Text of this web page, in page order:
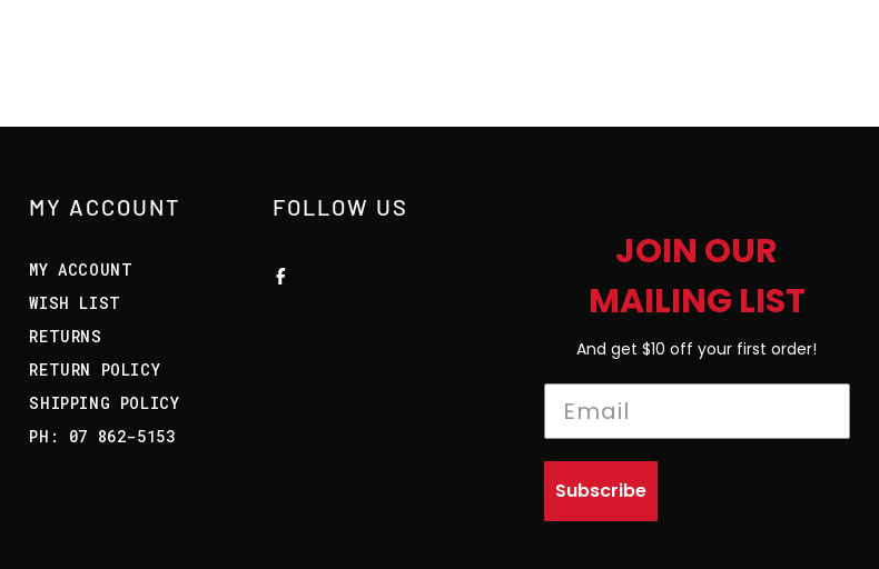
MY ACCOUNT
MY ACCOUNT
WISH LIST
RETURNS
RETURN POLICY
SHIPPING POLICY
PH: 07 862-5153
FOLLOW US
JOIN OUR
MAILING LIST
And get $10 off your first order!
Subscribe